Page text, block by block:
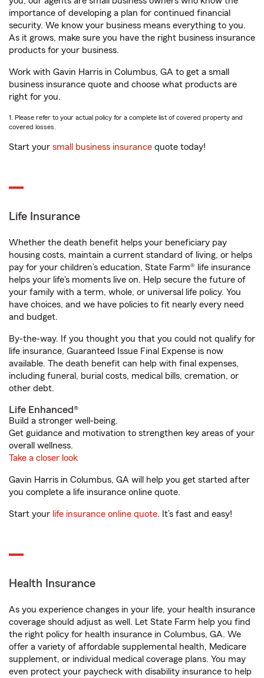
importance of developing a plan for continued financial
security. We know your business means everything to you.
As it grows, make sure you have the right business insurance
products for your business.
Work with Gavin Harris in Columbus, GA to get a small
business insurance quote and choose what products are
right for you.
1. Please refer to your actual policy for a complete list of covered property and
covered losses.
Start your small business insurance quote today!
Life Insurance
Whether the death benefit helps your beneficiary pay
housing costs, maintain a current standard of living, or helps
pay for your children’s education, State Farm® life insurance
helps your life's moments live on. Help secure the future of
your family with a term, whole, or universal life policy. You
have choices, and we have policies to fit nearly every need
and budget.
By-the-way. If you thought you that you could not qualify for
life insurance, Guaranteed Issue Final Expense is now
available. The death benefit can help with final expenses,
including funeral, burial costs, medical bills, cremation, or
other debt.
Life Enhanced®
Build a stronger well-being.
Get guidance and motivation to strengthen key areas of your
overall wellness.
Take a closer look
Gavin Harris in Columbus, GA will help you get started after
you complete a life insurance online quote.
Start your life insurance online quote. It’s fast and easy!
Health Insurance
As you experience changes in your life, your health insurance
coverage should adjust as well. Let State Farm help you find
the right policy for health insurance in Columbus, GA. We
offer a variety of affordable supplemental health, Medicare
supplement, or individual medical coverage plans. You may
even protect your paycheck with disability insurance to help